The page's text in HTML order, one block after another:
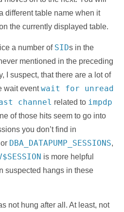
different table name when it
the currently displayed table.
a number of SIDs in the
mentioned in the preceding
I suspect, that there are a lot of
wait eventwait for unread
channel related to impdp
of those hits seem to go into
you don’t find in
or DBA_DATAPUMP_SESSIONS,
is more helpful
suspected hangs in these
not hung after all. At least, not